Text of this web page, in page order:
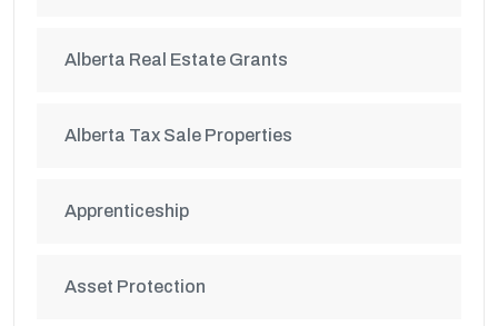
Alberta Real Estate Grants
Alberta Tax Sale Properties
Apprenticeship
Asset Protection